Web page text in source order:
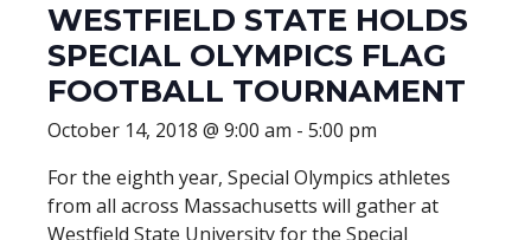
WESTFIELD STATE HOLDS
SPECIAL OLYMPICS FLAG
FOOTBALL TOURNAMENT
October 14, 2018 @ 9:00 am - 5:00 pm
For the eighth year, Special Olympics athletes
from all across Massachusetts will gather at
Westfield State University for the Special